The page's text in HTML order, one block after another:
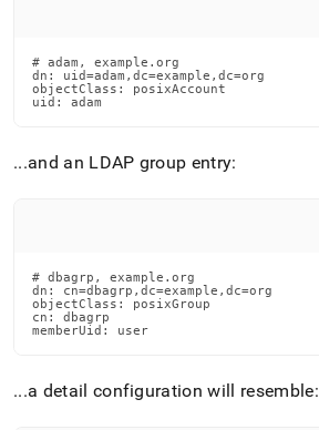
# adam, example.org
dn: uid=adam,dc=example,dc=org
objectClass: posixAccount
uid: adam
...and an LDAP group entry:
# dbagrp, example.org
dn: cn=dbagrp,dc=example,dc=org
objectClass: posixGroup
cn: dbagrp
memberUid: user
...a detail configuration will resemble: